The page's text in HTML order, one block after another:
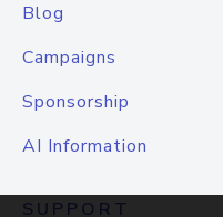
Blog
Campaigns
Sponsorship
AI Information
SUPPORT